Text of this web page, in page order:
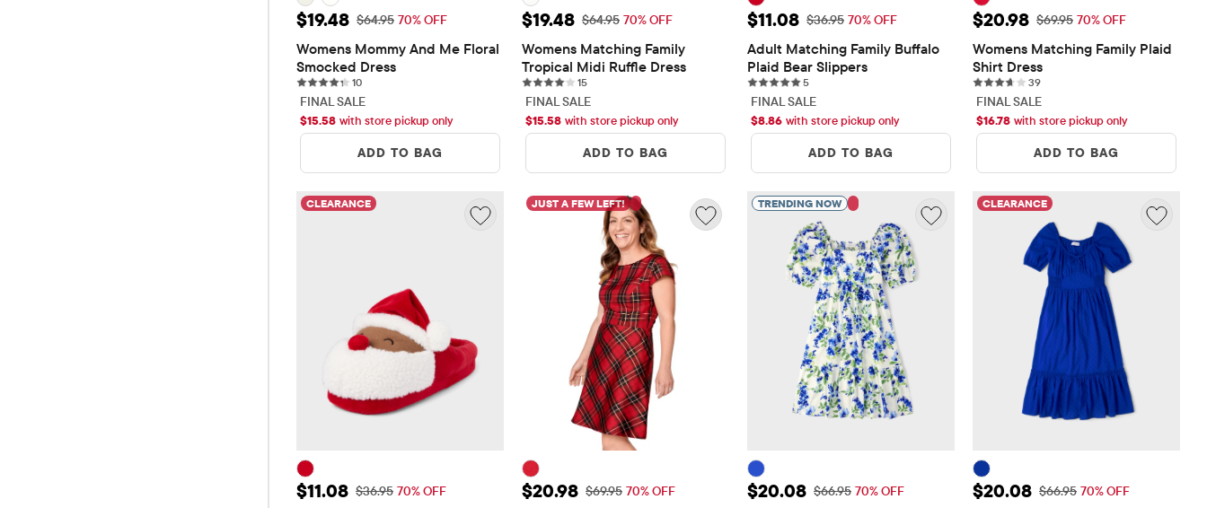
Sale Price: $19.48
$19.48 Original Price: $64.95
$64.95 70% OFF
Womens Mommy And Me Floral
Smocked Dress
1010 reviews
FINAL SALE
$15.58 with store pickup only
ADD TO BAG
Sale Price: $19.48
$19.48 Original Price: $64.95
$64.95 70% OFF
Womens Matching Family
Tropical Midi Ruffle Dress
1515 reviews
FINAL SALE
$15.58 with store pickup only
ADD TO BAG
Sale Price: $11.08
$11.08 Original Price: $36.95
$36.95 70% OFF
Adult Matching Family Buffalo
Plaid Bear Slippers
55 reviews
FINAL SALE
$8.86 with store pickup only
ADD TO BAG
Sale Price: $20.98
$20.98 Original Price: $69.95
$69.95 70% OFF
Womens Matching Family Plaid
Shirt Dress
3939 reviews
FINAL SALE
$16.78 with store pickup only
ADD TO BAG
CLEARANCE
Sale Price: $11.08
$11.08 Original Price: $36.95
$36.95 70% OFF
JUST A FEW LEFT!
Sale Price: $20.98
$20.98 Original Price: $69.95
$69.95 70% OFF
TRENDING NOW
Sale Price: $20.08
$20.08 Original Price: $66.95
$66.95 70% OFF
CLEARANCE
Sale Price: $20.08
$20.08 Original Price: $66.95
$66.95 70% OFF